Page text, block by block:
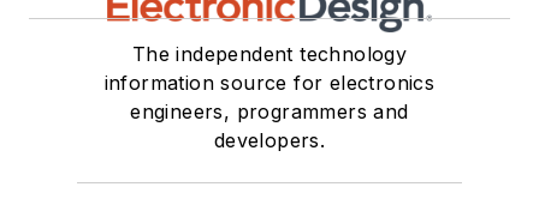
The independent technology
information source for electronics
engineers, programmers and
developers.